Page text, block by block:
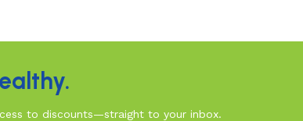
to discounts—straight to your inbox.